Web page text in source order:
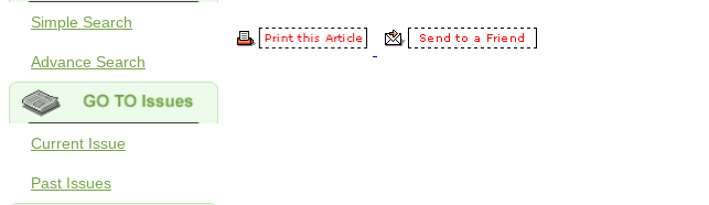
Simple Search
Advance Search
Current Issue
Past Issues